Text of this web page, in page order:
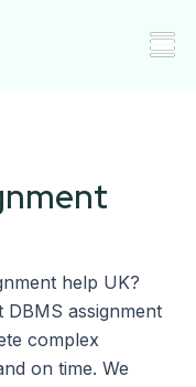
help UK?
assignment
complex
on time. We